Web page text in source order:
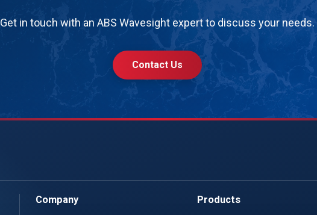
Get in touch with an ABS Wavesight expert to discuss your needs.
Contact Us
Company Products